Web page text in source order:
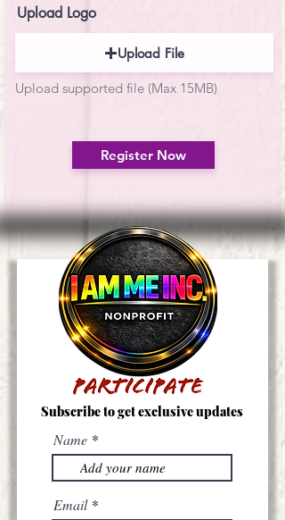
Upload Logo
Upload File
Upload supported file (Max 15MB)
Register Now
Subscribe to get exclusive updates
Name
Email